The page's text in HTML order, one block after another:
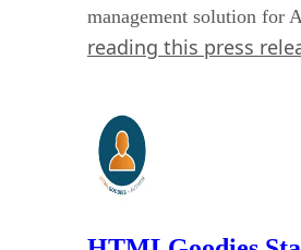
management solution for
reading this press